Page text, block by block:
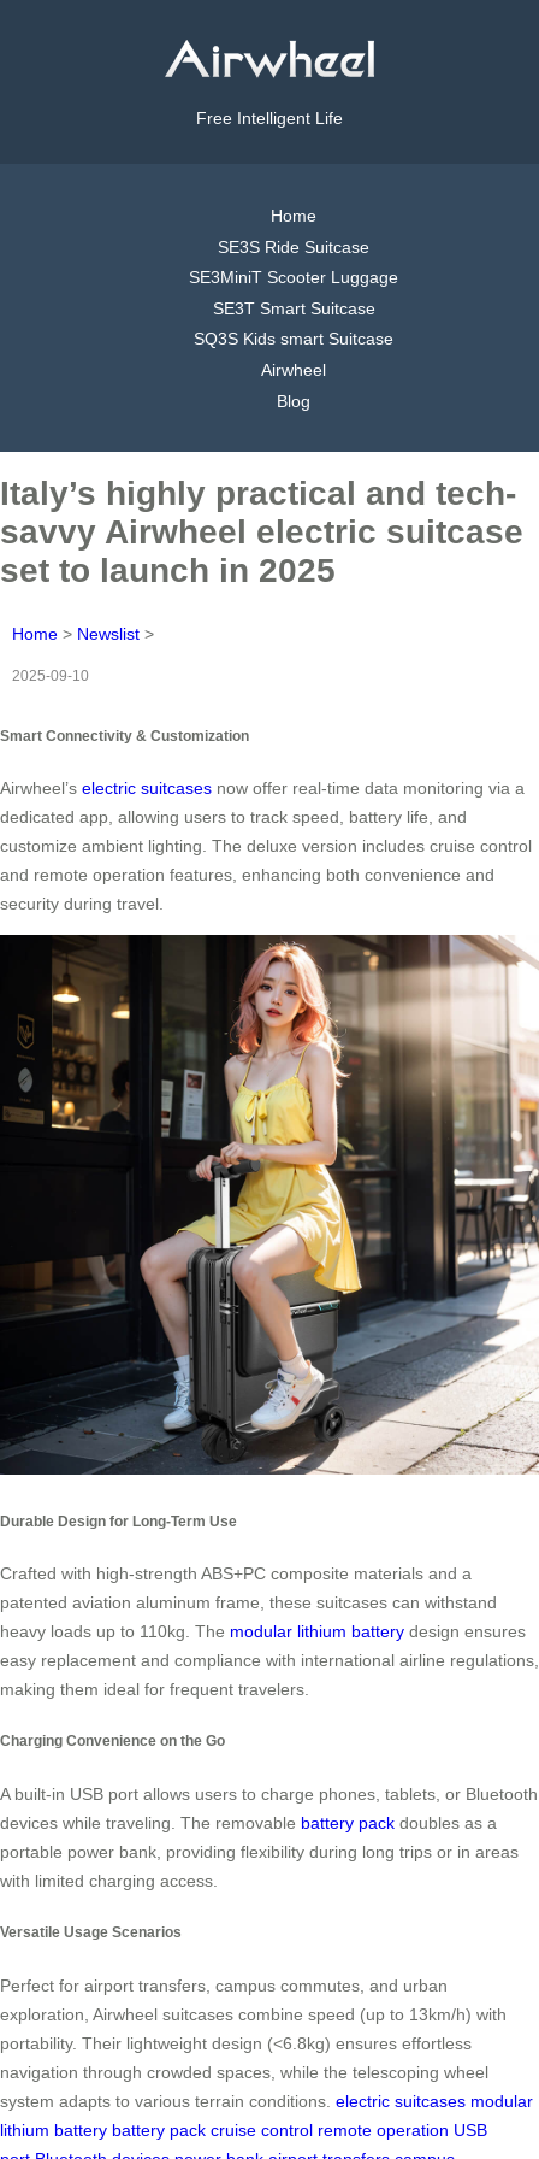
Free Intelligent Life
Home
SE3S Ride Suitcase
SE3MiniT Scooter Luggage
SE3T Smart Suitcase
SQ3S Kids smart Suitcase
Airwheel
Blog
Italy’s highly practical and tech-
savvy Airwheel electric suitcase
set to launch in 2025
Home > Newslist >
2025-09-10
Smart Connectivity & Customization
Airwheel’s electric suitcases now offer real-time data monitoring via a
dedicated app, allowing users to track speed, battery life, and
customize ambient lighting. The deluxe version includes cruise control
and remote operation features, enhancing both convenience and
security during travel.
Durable Design for Long-Term Use
Crafted with high-strength ABS+PC composite materials and a
patented aviation aluminum frame, these suitcases can withstand
heavy loads up to 110kg. The modular lithium battery design ensures
easy replacement and compliance with international airline regulations,
making them ideal for frequent travelers.
Charging Convenience on the Go
A built-in USB port allows users to charge phones, tablets, or Bluetooth
devices while traveling. The removable battery pack doubles as a
portable power bank, providing flexibility during long trips or in areas
with limited charging access.
Versatile Usage Scenarios
Perfect for airport transfers, campus commutes, and urban
exploration, Airwheel suitcases combine speed (up to 13km/h) with
portability. Their lightweight design (<6.8kg) ensures effortless
navigation through crowded spaces, while the telescoping wheel
system adapts to various terrain conditions. electric suitcases modular
lithium battery battery pack cruise control remote operation USB